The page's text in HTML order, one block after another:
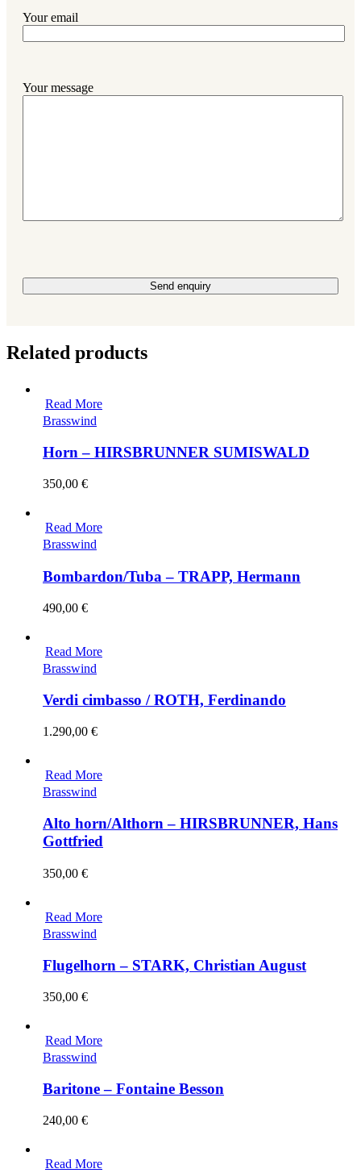
Your email
Your message
Related products
Read More
Brasswind
Horn – HIRSBRUNNER SUMISWALD
350,00 €
Read More
Brasswind
Bombardon/Tuba – TRAPP, Hermann
490,00 €
Read More
Brasswind
Verdi cimbasso / ROTH, Ferdinando
1.290,00 €
Read More
Brasswind
Alto horn/Althorn – HIRSBRUNNER, Hans
Gottfried
350,00 €
Read More
Brasswind
Flugelhorn – STARK, Christian August
350,00 €
Read More
Brasswind
Baritone – Fontaine Besson
240,00 €
Read More